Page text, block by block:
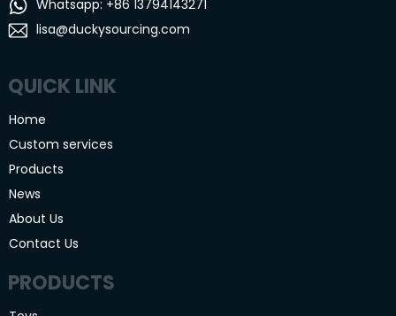
QUICK LINK
Home
Custom services
Products
News
About Us
Contact Us
PRODUCTS
Whatsapp: +86 13794143271
lisa@duckysourcing.com